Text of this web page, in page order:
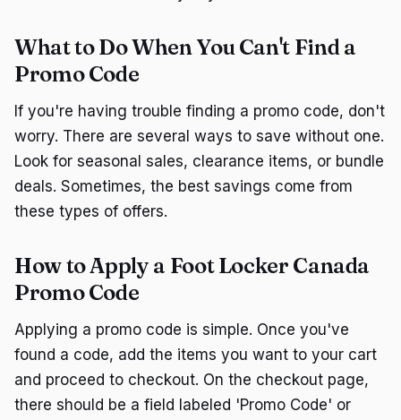
What to Do When You Can't Find a
Promo Code
If you're having trouble finding a promo code, don't
worry. There are several ways to save without one.
Look for seasonal sales, clearance items, or bundle
deals. Sometimes, the best savings come from
these types of offers.
How to Apply a Foot Locker Canada
Promo Code
Applying a promo code is simple. Once you've
found a code, add the items you want to your cart
and proceed to checkout. On the checkout page,
there should be a field labeled 'Promo Code' or